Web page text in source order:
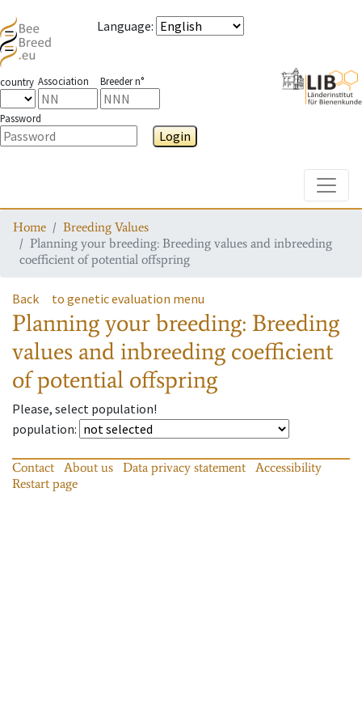
Language:
country Association Breeder n°
Password
Login
Home
Breeding Values
Planning your breeding: Breeding values and inbreeding
coefficient of potential offspring
Back to genetic evaluation menu
Planning your breeding: Breeding
values and inbreeding coefficient
of potential offspring
Please, select population!
population:
Contact About us Data privacy statement
Accessibility
Restart page